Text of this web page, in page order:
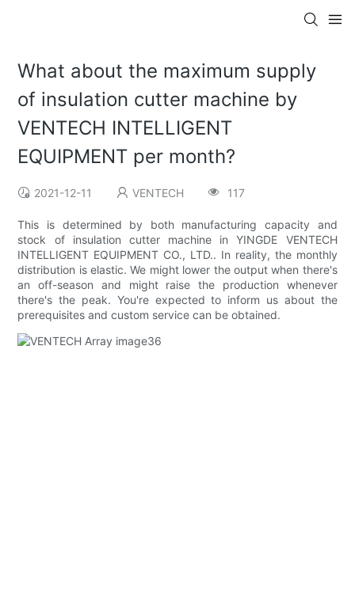
What about the maximum supply
of insulation cutter machine by
VENTECH INTELLIGENT
EQUIPMENT per month?
2021-12-11 VENTECH 117
This is determined by both manufacturing capacity and
stock of insulation cutter machine in YINGDE VENTECH
INTELLIGENT EQUIPMENT CO., LTD.. In reality, the monthly
distribution is elastic. We might lower the output when there's
an off-season and might raise the production whenever
there's the peak. You're expected to inform us about the
prerequisites and custom service can be obtained.